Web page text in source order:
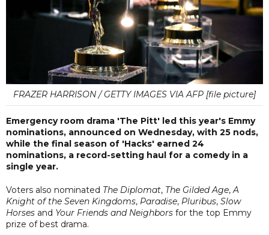
FRAZER HARRISON / GETTY IMAGES VIA AFP [file picture]
Emergency room drama 'The Pitt' led this year's Emmy
nominations, announced on Wednesday, with 25 nods,
while the final season of 'Hacks' earned 24
nominations, a record-setting haul for a comedy in a
single year.
Voters also nominated The Diplomat, The Gilded Age,A
Knight of the Seven Kingdoms, Paradise, Pluribus, Slow
Horses and Your Friends and Neighbors for the top Emmy
prize of best drama.